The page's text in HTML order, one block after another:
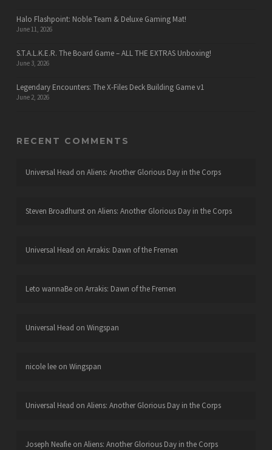
Halo Flashpoint: Noble Team & Deluxe Gaming Mat!
June 11, 2026
S.T.A.L.K.E.R. The Board Game – ALL THE EXTRAS Unboxing!
June 3, 2026
Legendary Encounters: The X-Files Deck Building Game v1
June 2, 2026
RECENT COMMENTS
Universal Head on Aliens: Another Glorious Day in the Corps
Steven Broadhurston Aliens: Another Glorious Day in the Corps
Universal Head on Arrakis: Dawn of the Fremen
Leto wannaBeon Arrakis: Dawn of the Fremen
Universal Head on Wingspan
nicole leeon Wingspan
Universal Head on Aliens: Another Glorious Day in the Corps
Joseph Neafieon Aliens: Another Glorious Day in the Corps